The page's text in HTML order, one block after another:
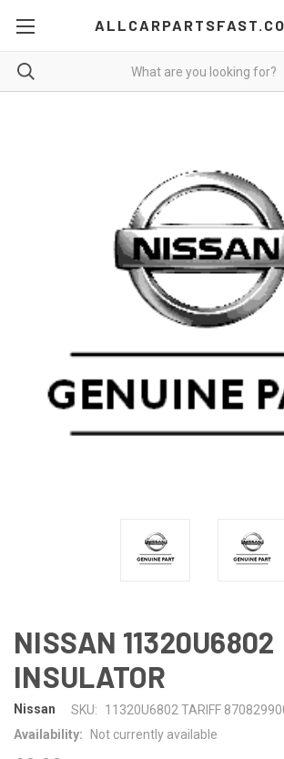
NISSAN 11320U6802
INSULATOR
Nissan SKU:
11320U6802 TARIFF
Availability:
Not currently available